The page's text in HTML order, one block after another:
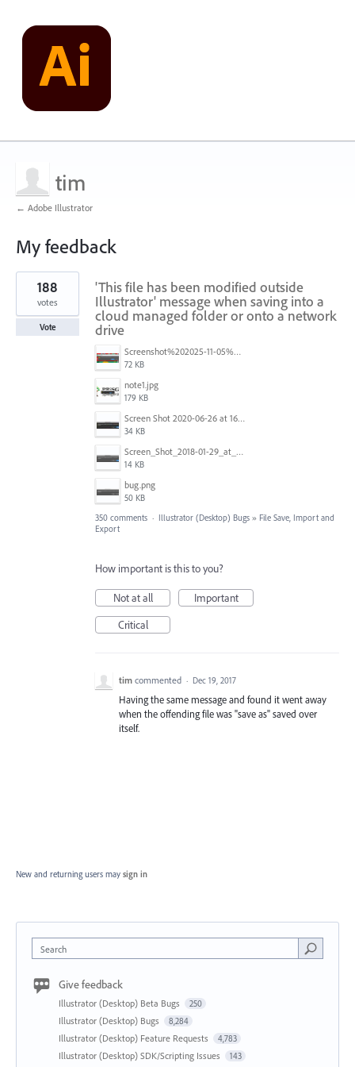
tim
← Adobe Illustrator
My feedback
1
result
found
'This file has been modified outside
Illustrator' message when saving into a
cloud managed folder or onto a network
drive
Screenshot%202025-11-05%20084626.png
72 KB
note1.jpg
179 KB
Screen Shot 2020-06-26 at 16.30.44.jpg
34 KB
Screen_Shot_2018-01-29_at_11.26.40_AM.png
14 KB
bug.png
50 KB
188
votes
Vote
350 comments · Illustrator (Desktop) Bugs » File Save, Import and
Export
How important is this to you?
Not at all
Important
Critical
tim commented · Dec 19, 2017
Having the same message and found it went away
when the offending file was "save as" saved over
itself.
New and returning users may sign in
Search
Give feedback
Illustrator (Desktop) Beta Bugs 250
Illustrator (Desktop) Bugs 8,284
Illustrator (Desktop) Feature Requests 4,783
Illustrator (Desktop) SDK/Scripting Issues 143